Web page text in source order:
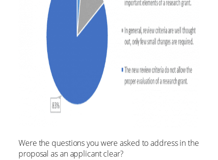
Were the questions you were asked to address in the
proposal as an applicant clear?